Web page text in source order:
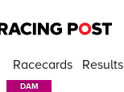
Racecards Results
DAM
DAM